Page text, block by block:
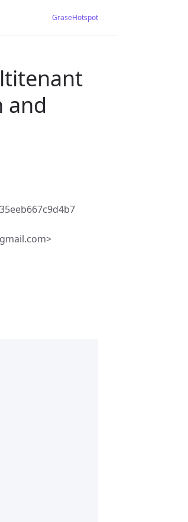
GraseHotspot
and